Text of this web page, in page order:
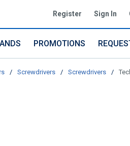
Register Sign In
PROMOTIONS
/ Screwdrivers / Screwdrivers /